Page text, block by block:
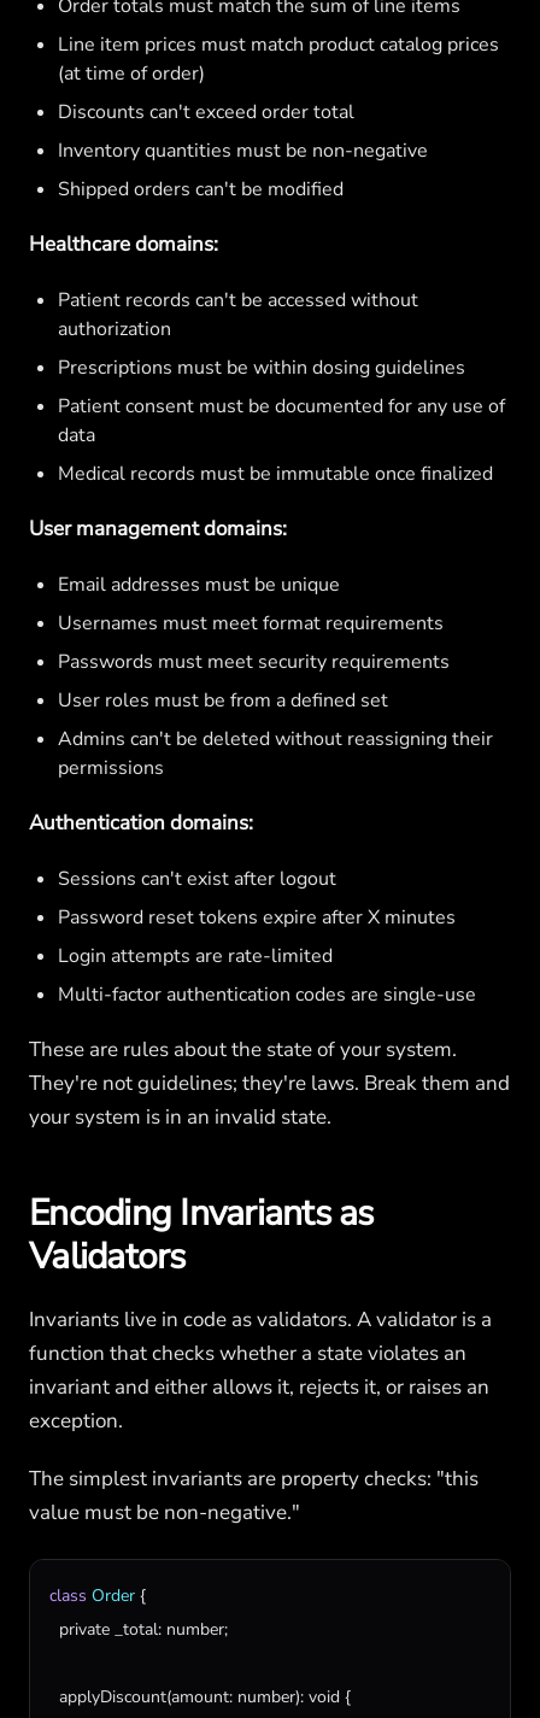
Order totals must match the sum of line items
Line item prices must match product catalog prices
(at time of order)
Discounts can't exceed order total
Inventory quantities must be non-negative
Shipped orders can't be modified
Healthcare domains:
Patient records can't be accessed without
authorization
Prescriptions must be within dosing guidelines
Patient consent must be documented for any use of
data
Medical records must be immutable once finalized
User management domains:
Email addresses must be unique
Usernames must meet format requirements
Passwords must meet security requirements
User roles must be from a defined set
Admins can't be deleted without reassigning their
permissions
Authentication domains:
Sessions can't exist after logout
Password reset tokens expire after X minutes
Login attempts are rate-limited
Multi-factor authentication codes are single-use
These are rules about the state of your system.
They're not guidelines; they're laws. Break them and
your system is in an invalid state.
Encoding Invariants as
Validators
Invariants live in code as validators. A validator is a
function that checks whether a state violates an
invariant and either allows it, rejects it, or raises an
exception.
The simplest invariants are property checks: "this
value must be non-negative."
class Order {
private _total: number;
applyDiscount(amount: number): void {